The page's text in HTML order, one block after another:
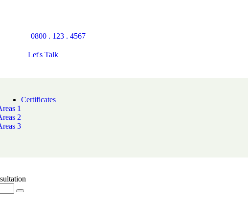
0800 . 123 . 4567
Let's Talk
1
2
3
Certificates